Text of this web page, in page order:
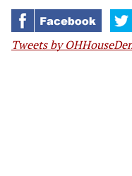
Tweets by